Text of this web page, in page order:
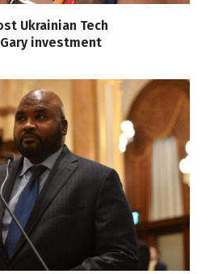
Ukrainian Tech
investment